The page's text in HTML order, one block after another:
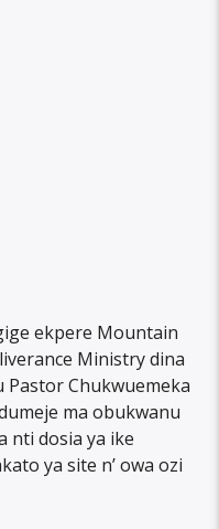
ekpere Mountain
Ministry dina
Pastor Chukwuemeka
ma obukwanu
nti dosia ya ike
ya site n’ owa ozi